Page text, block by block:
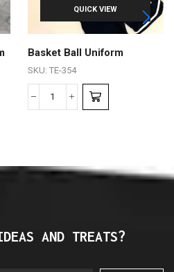
QUICK VIEW
Basket Ball Uniform
SKU: TE-354
AND TREATS?